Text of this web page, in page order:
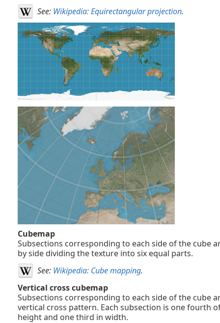
See: Wikipedia: Equirectangular projection.
Cubemap
Subsections corresponding to each side of the cube
by side dividing the texture into six equal parts.
See: Wikipedia: Cube mapping.
Vertical cross cubemap
Subsections corresponding to each side of the cube
vertical cross pattern. Each subsection is one fourth
height and one third in width.